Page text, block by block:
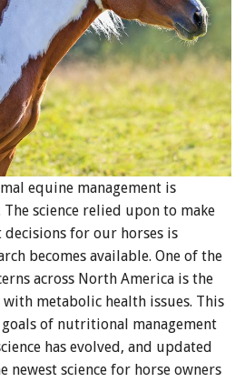
equine management is
science relied upon to make
for our horses is
becomes available. One of the
across North America is the
with metabolic health issues. This
of nutritional management
has evolved, and updated
newest science for horse owners